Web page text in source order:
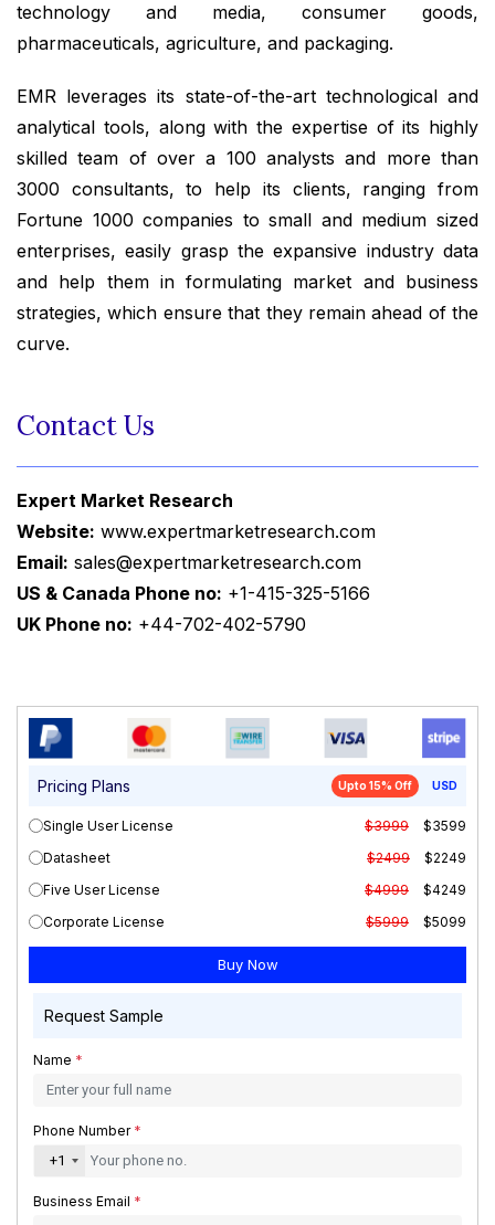
technology and media, consumer goods,
pharmaceuticals, agriculture, and packaging.
EMR leverages its state-of-the-art technological and
analytical tools, along with the expertise of its highly
skilled team of over a 100 analysts and more than
3000 consultants, to help its clients, ranging from
Fortune 1000 companies to small and medium sized
enterprises, easily grasp the expansive industry data
and help them in formulating market and business
strategies, which ensure that they remain ahead of the
curve.
Contact Us
Expert Market Research
Website: www.expertmarketresearch.com
Email: sales@expertmarketresearch.com
US & Canada Phone no: +1-415-325-5166
UK Phone no: +44-702-402-5790
Pricing Plans Upto 15% Off USD
Single User License $3999
$3599
Datasheet
$2499
$2249
Five User License
$4999
$4249
Corporate License
$5999 $5099
Request Sample
Name *
Phone Number *
+1
Business Email *